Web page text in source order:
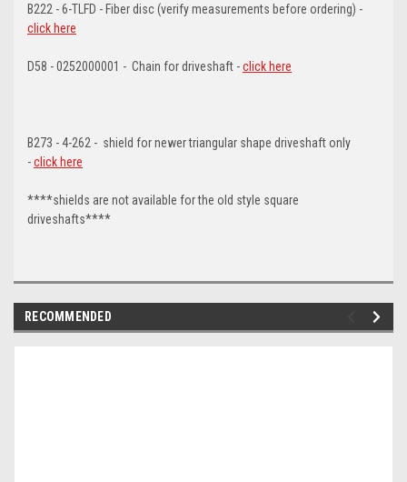
B222 - 6-TLFD - Fiber disc (verify measurements before ordering) -
click here
D58 - 0252000001 - Chain for driveshaft -click here
B273 - 4-262 - shield for newer triangular shape driveshaft only
-click here
****shields are not available for the old style square
driveshafts****
RECOMMENDED